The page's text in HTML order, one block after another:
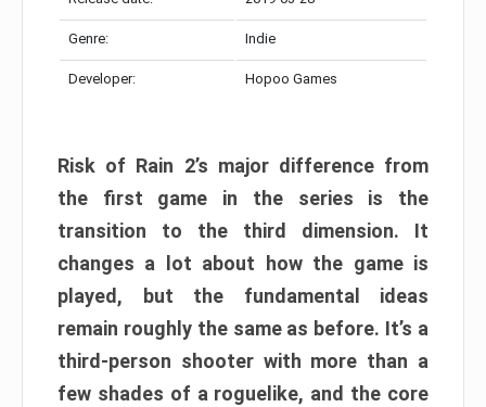
Genre: Indie
Developer: Hopoo Games
Risk of Rain 2’s major difference from
the first game in the series is the
transition to the third dimension. It
changes a lot about how the game is
played, but the fundamental ideas
remain roughly the same as before. It’s a
third-person shooter with more than a
few shades of a roguelike, and the core